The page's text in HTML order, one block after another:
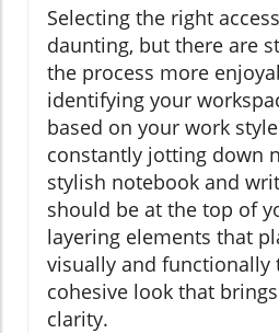
Selecting the right
daunting, but there are
the process more
identifying your
based on your work
constantly jotting down
stylish notebook and
should be at the top of
layering elements that
visually and functionally
cohesive look that
clarity.